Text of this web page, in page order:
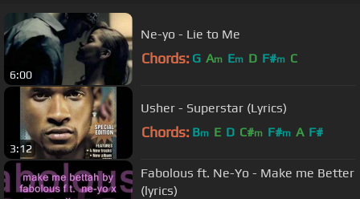
6:00
Ne-yo - Lie to Me
Chords: G Am Em D F#m C
3:12
Usher - Superstar (Lyrics)
Chords: Bm E D C#m F#m A F#
Fabolous ft. Ne-Yo - Make me Better
(lyrics)